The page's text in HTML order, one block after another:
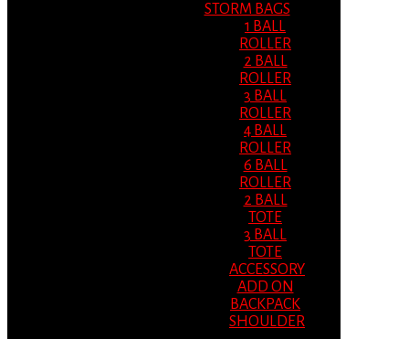
STORM BAGS
1 BALL
ROLLER
2 BALL
ROLLER
3 BALL
ROLLER
4 BALL
ROLLER
6 BALL
ROLLER
2 BALL
TOTE
3 BALL
TOTE
ACCESSORY
ADD ON
BACKPACK
SHOULDER